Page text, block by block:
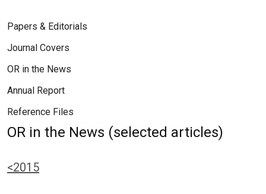
Papers & Editorials
Journal Covers
OR in the News
Annual Report
Reference Files
OR in the News (selected articles)
<2015